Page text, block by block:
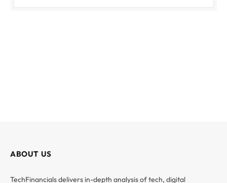
ABOUT US
TechFinancials delivers in-depth analysis of tech, digital